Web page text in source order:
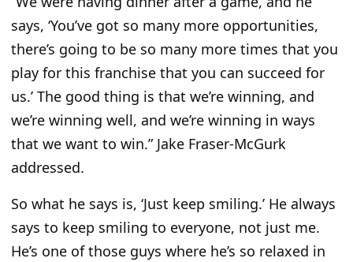
says, ‘You’ve got so many more opportunities,
there’s going to be so many more times that you
play for this franchise that you can succeed for
us.’ The good thing is that we’re winning, and
we’re winning well, and we’re winning in ways
that we want to win.” Jake Fraser-McGurk
addressed.
So what he says is, ‘Just keep smiling.’ He always
says to keep smiling to everyone, not just me.
He’s one of those guys where he’s so relaxed in